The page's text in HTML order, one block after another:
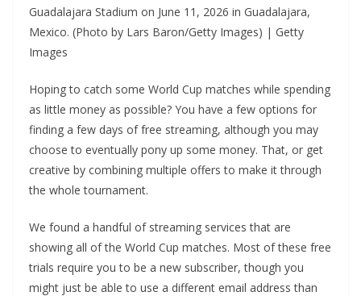
Guadalajara Stadium on June 11, 2026 in Guadalajara,
Mexico. (Photo by Lars Baron/Getty Images) | Getty
Images
Hoping to catch some World Cup matches while spending
as little money as possible? You have a few options for
finding a few days of free streaming, although you may
choose to eventually pony up some money. That, or get
creative by combining multiple offers to make it through
the whole tournament.
We found a handful of streaming services that are
showing all of the World Cup matches. Most of these free
trials require you to be a new subscriber, though you
might just be able to use a different email address than